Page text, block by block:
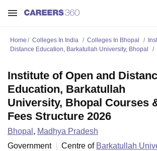
Home Colleges In India Colleges In Bhopal
Distance Education, Barkatullah University, Bhopal
Institute of Open and
Education, Barkatullah
University, Bhopal Courses
Fees Structure 2026
Bhopal , Madhya Pradesh
Government
Centre of Barkatullah